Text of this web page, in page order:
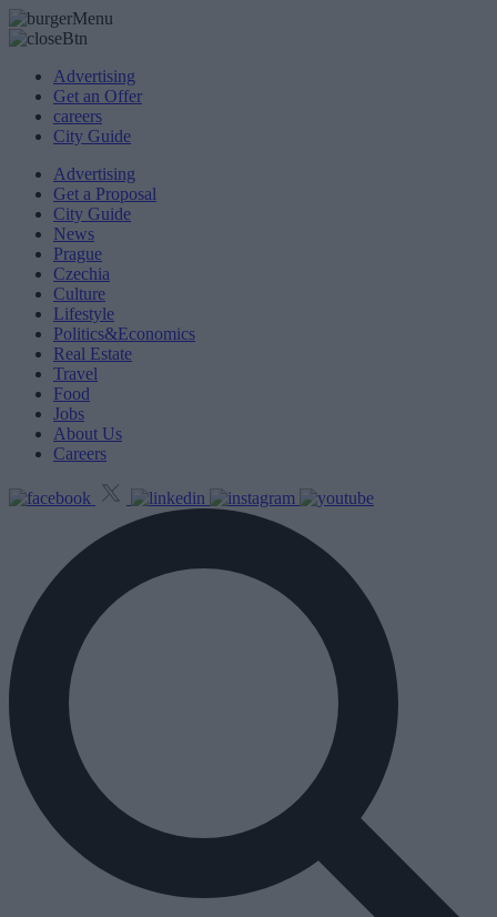
Advertising
Get an Offer
careers
City Guide
Advertising
Get a Proposal
City Guide
News
Prague
Czechia
Culture
Lifestyle
Politics&Economics
Real Estate
Travel
Food
Jobs
About Us
Careers